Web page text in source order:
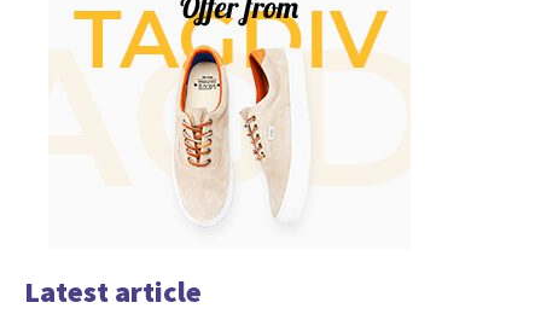
Latest article